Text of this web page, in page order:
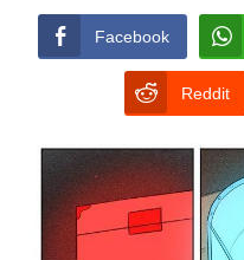
Facebook
Reddit